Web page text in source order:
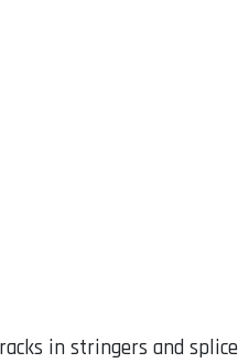
in stringers and